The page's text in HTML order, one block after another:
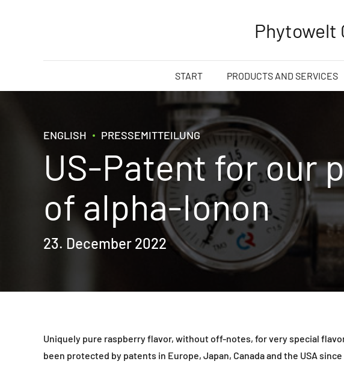
Phytowelt
START PRODUCTS AND SERVICES
ENGLISH PRESSEMITTEILUNG
US-Patent for our
of alpha-Ionon
23. December 2022
Uniquely pure raspberry flavor, without off-notes, for very special
been protected by patents in Europe, Japan, Canada and the USA